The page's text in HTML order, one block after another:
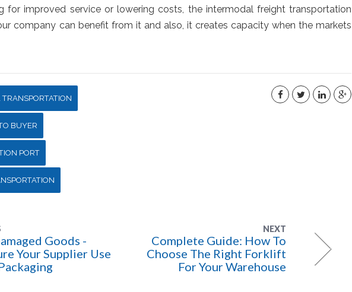
for improved service or lowering costs, the intermodal freight transportation
company can benefit from it and also, it creates capacity when the markets
BUYER
PORT
Goods -
Your Supplier Use
NEXT
Complete Guide: How To
Choose The Right Forklift
For Your Warehouse